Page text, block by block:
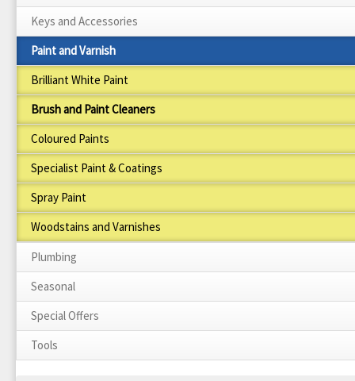
Keys and Accessories
Paint and Varnish
Brilliant White Paint
Brush and Paint Cleaners
Coloured Paints
Specialist Paint & Coatings
Spray Paint
Woodstains and Varnishes
Plumbing
Seasonal
Special Offers
Tools